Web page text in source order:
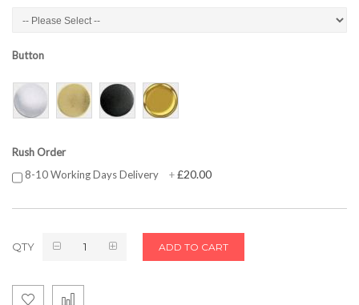
Button
Rush Order
8-10 Working Days Delivery
+£20.00
QTY ADD TO CART